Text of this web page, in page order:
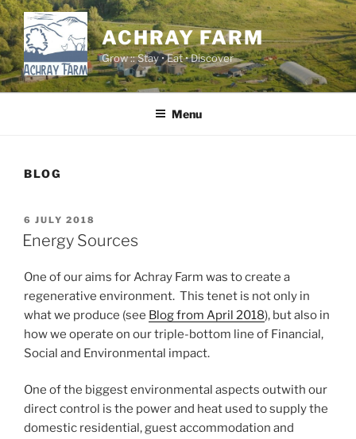
Skip
to
content
ACHRAY FARM
Grow :: Stay • Eat • Discover
Menu
BLOG
POSTED
ON
6 JULY 2018
Energy Sources
One of our aims for Achray Farm was to create a
regenerative environment. This tenet is not only in
what we produce (see Blog from April 2018), but also in
how we operate on our triple-bottom line of Financial,
Social and Environmental impact.
One of the biggest environmental aspects outwith our
direct control is the power and heat used to supply the
domestic residential, guest accommodation and